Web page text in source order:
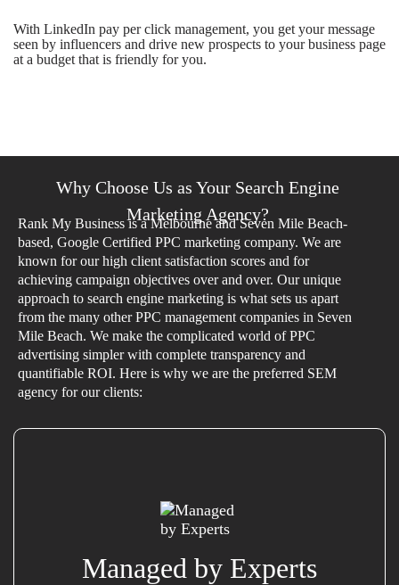
With LinkedIn pay per click management, you get your message
seen by influencers and drive new prospects to your business page
at a budget that is friendly for you.
Why Choose Us as Your Search Engine
Marketing Agency?
Rank My Business is a Melbourne and Seven Mile Beach-
based, Google Certified PPC marketing company. We are
known for our high client satisfaction scores and for
achieving campaign objectives over and over. Our unique
approach to search engine marketing is what sets us apart
from the many other PPC management companies in Seven
Mile Beach. We make the complicated world of PPC
advertising simpler with complete transparency and
quantifiable ROI. Here is why we are the preferred SEM
agency for our clients:
Managed by Experts